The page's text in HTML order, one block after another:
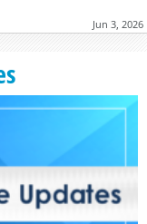
Jun 3, 2026